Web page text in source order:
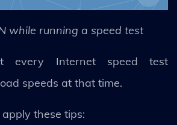
while running a speed test
every Internet speed test
speeds at that time.
these tips: